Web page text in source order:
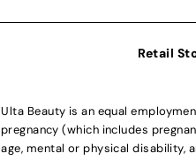
Retail
Ulta Beauty is an equal
pregnancy (which includes
age, mental or physical disability,